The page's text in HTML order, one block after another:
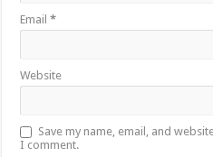
Email*
Website
Save my name, email, and
I comment.